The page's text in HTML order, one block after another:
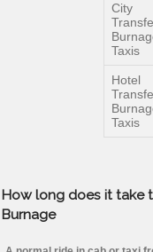
City
Taxis
Hotel
Taxis
How long does it take
Burnage